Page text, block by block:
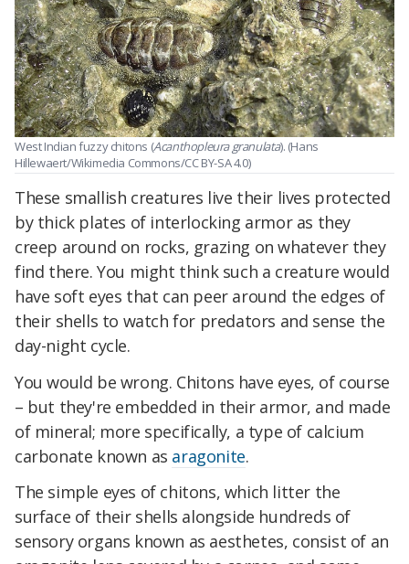
West Indian fuzzy chitons (Acanthopleura granulata). (Hans
Hillewaert/Wikimedia Commons/CC BY-SA 4.0)
These smallish creatures live their lives protected
by thick plates of interlocking armor as they
creep around on rocks, grazing on whatever they
find there. You might think such a creature would
have soft eyes that can peer around the edges of
their shells to watch for predators and sense the
day-night cycle.
You would be wrong. Chitons have eyes, of course
– but they're embedded in their armor, and made
of mineral; more specifically, a type of calcium
carbonate known as aragonite.
The simple eyes of chitons, which litter the
surface of their shells alongside hundreds of
sensory organs known as aesthetes, consist of an